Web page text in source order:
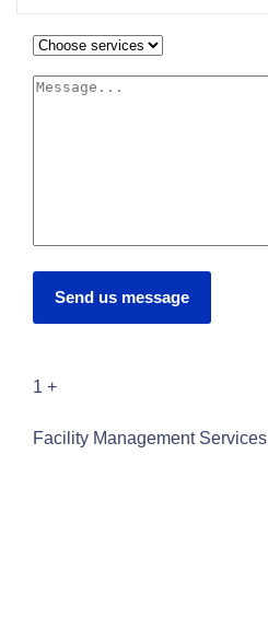
Send us message
1 +
Facility Management Services